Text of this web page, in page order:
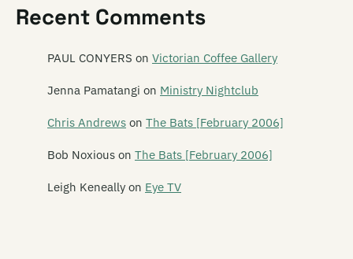
Emu
Emulsifier
Recent Comments
PAUL CONYERS on Victorian Coffee Gallery
Jenna Pamatangi on Ministry Nightclub
Chris Andrews on The Bats [February 2006]
Bob Noxious on The Bats [February 2006]
Leigh Keneally on Eye TV